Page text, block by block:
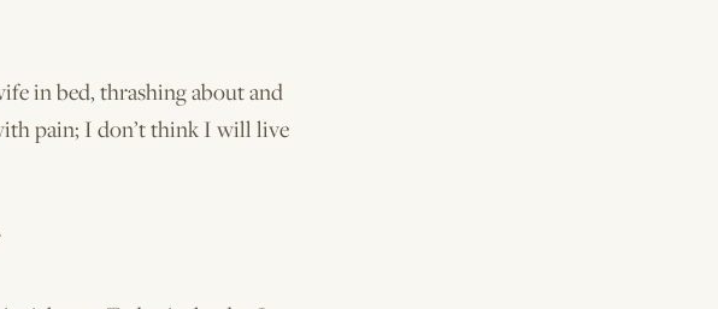
in bed, thrashing about and
pain; I don’t think I will live